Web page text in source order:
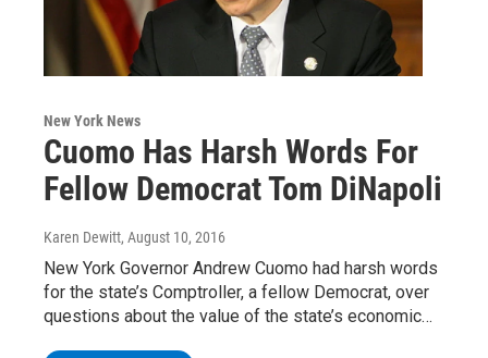
New York News
Cuomo Has Harsh Words For
Fellow Democrat Tom DiNapoli
Karen Dewitt, August 10, 2016
New York Governor Andrew Cuomo had harsh words
for the state’s Comptroller, a fellow Democrat, over
questions about the value of the state’s economic…